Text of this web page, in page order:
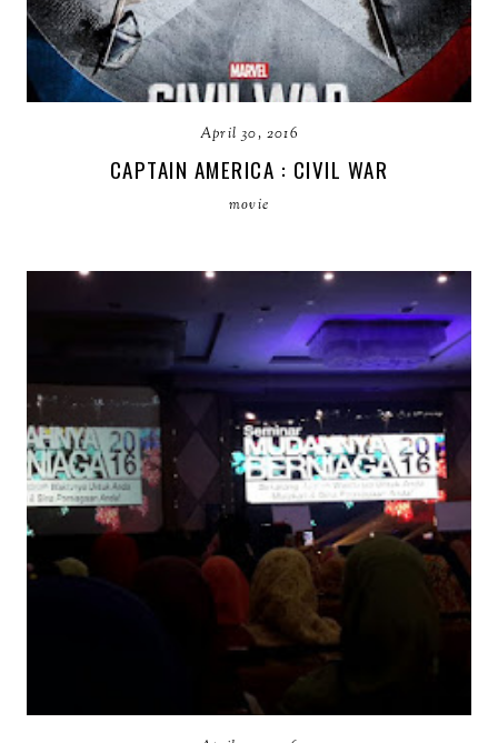
April 30, 2016
CAPTAIN AMERICA : CIVIL WAR
movie